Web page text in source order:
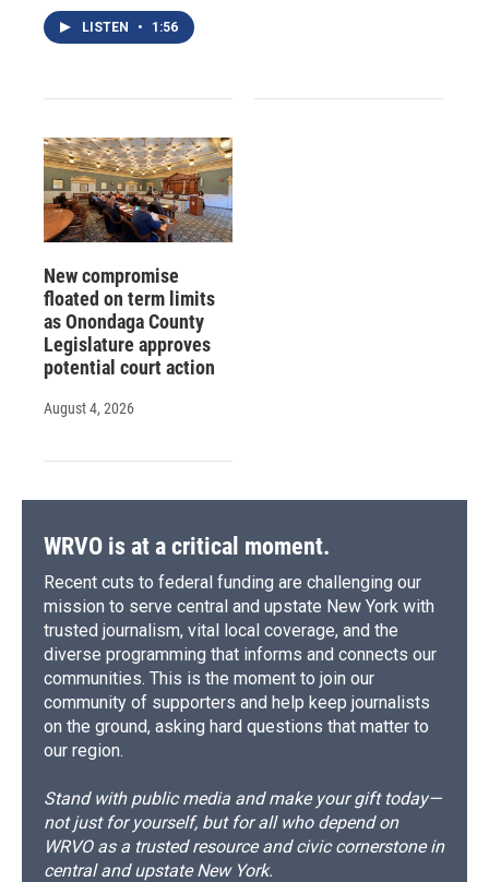
LISTEN • 1:56
New compromise
floated on term limits
as Onondaga County
Legislature approves
potential court action
August 4, 2026
WRVO is at a critical moment.
Recent cuts to federal funding are challenging our
mission to serve central and upstate New York with
trusted journalism, vital local coverage, and the
diverse programming that informs and connects our
communities. This is the moment to join our
community of supporters and help keep journalists
on the ground, asking hard questions that matter to
our region.
Stand with public media and make your gift today—
not just for yourself, but for all who depend on
WRVO as a trusted resource and civic cornerstone in
central and upstate New York.